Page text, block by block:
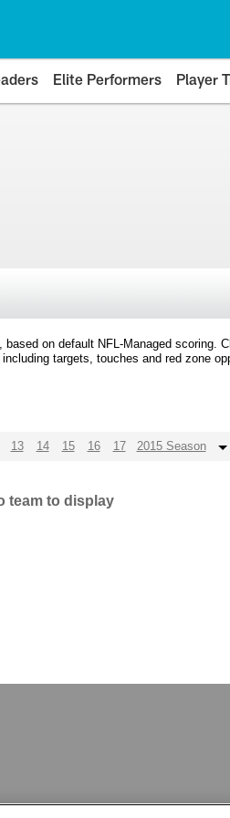
Elite Performers Player
on default NFL-Managed scoring.
targets, touches and red zone
13 14 15 16 17 2015 Season
team to display